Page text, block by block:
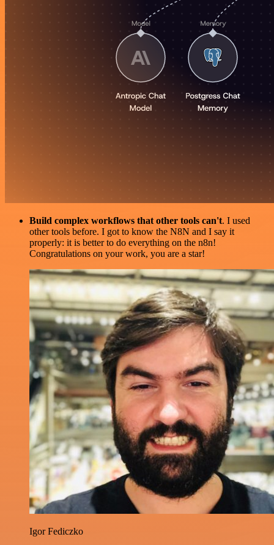
Build complex workflows that other tools can't. I used
other tools before. I got to know the N8N and I say it
properly: it is better to do everything on the n8n!
Congratulations on your work, you are a star!
Igor Fediczko